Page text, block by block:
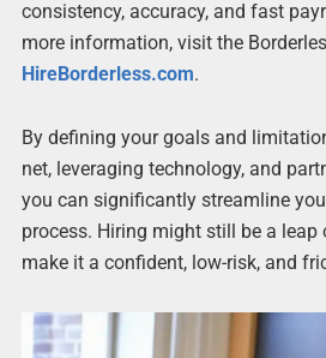
consistency, accuracy, and fast
more information, visit the
HireBorderless.com.
By defining your goals and
net, leveraging technology, and
you can significantly streamline
process. Hiring might still be a
make it a confident, low-risk, and